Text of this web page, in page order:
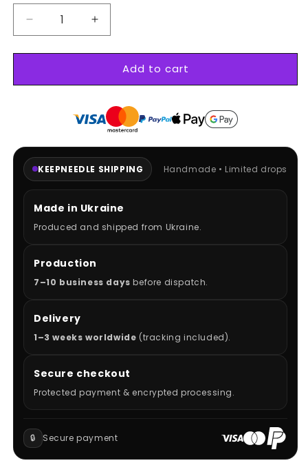
Decrease
quantity
for
NFS
Increase
quantity
for
NFS
Add to cart
KEEPNEEDLE SHIPPING Handmade • Limited drops
Made in Ukraine
Produced and shipped from Ukraine.
Production
7–10 business days before dispatch.
Delivery
1–3 weeks worldwide (tracking included).
Secure checkout
Protected payment & encrypted processing.
🔒 Secure payment